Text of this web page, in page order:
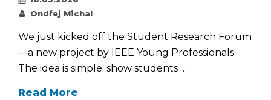
on
By
Ondřej Michal
We just kicked off the Student Research Forum
—a new project by IEEE Young Professionals.
The idea is simple: show students …
Read More